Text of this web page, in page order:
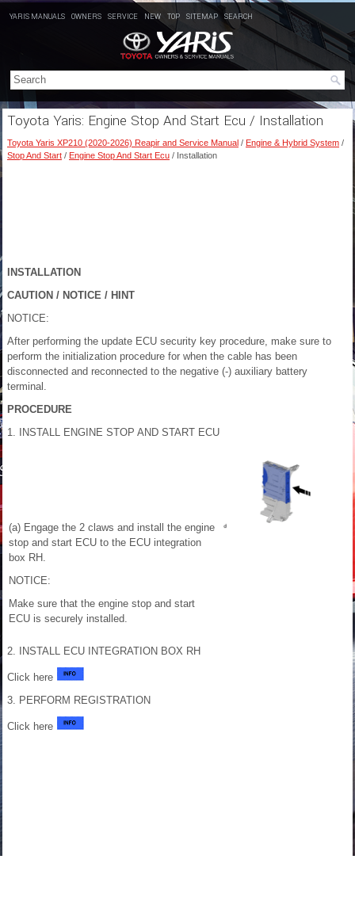
YARIS MANUALS OWNERS SERVICE NEW TOP SITEMAP SEARCH
Toyota Yaris: Engine Stop And Start Ecu / Installation
Toyota Yaris XP210 (2020-2026) Reapir and Service Manual / Engine & Hybrid System /
Stop And Start / Engine Stop And Start Ecu / Installation
INSTALLATION
CAUTION / NOTICE / HINT
NOTICE:
After performing the update ECU security key procedure, make sure to
perform the initialization procedure for when the cable has been
disconnected and reconnected to the negative (-) auxiliary battery
terminal.
PROCEDURE
1. INSTALL ENGINE STOP AND START ECU
(a) Engage the 2 claws and install the engine
stop and start ECU to the ECU integration
box RH.
NOTICE:
Make sure that the engine stop and start
ECU is securely installed.
2. INSTALL ECU INTEGRATION BOX RH
Click here
3. PERFORM REGISTRATION
Click here